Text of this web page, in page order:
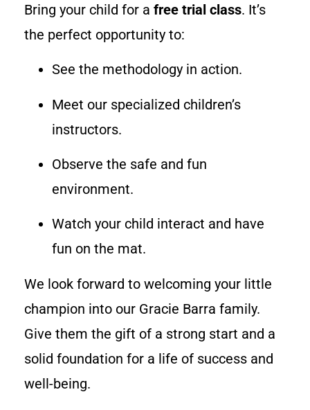
Bring your child for a free trial class. It’s
the perfect opportunity to:
See the methodology in action.
Meet our specialized children’s
instructors.
Observe the safe and fun
environment.
Watch your child interact and have
fun on the mat.
We look forward to welcoming your little
champion into our Gracie Barra family.
Give them the gift of a strong start and a
solid foundation for a life of success and
well-being.